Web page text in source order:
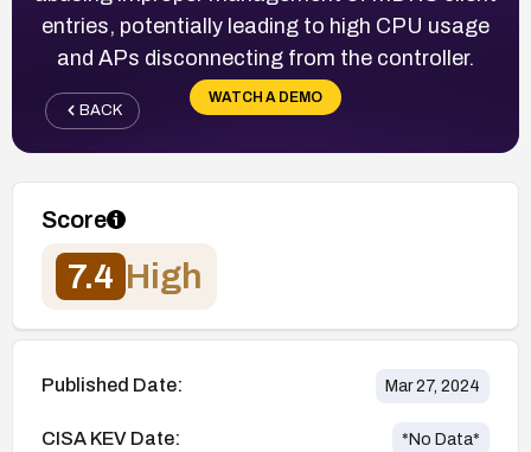
entries, potentially leading to high CPU usage
and APs disconnecting from the controller.
WATCH A DEMO
BACK
Score
7.4 High
Published Date: Mar 27, 2024
CISA KEV Date: *No Data*